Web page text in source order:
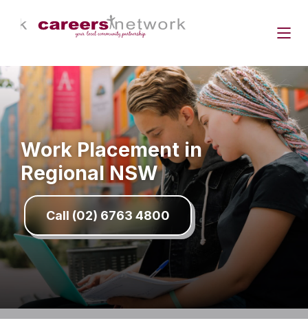
Work Placement in
Regional NSW
Call (02) 6763 4800